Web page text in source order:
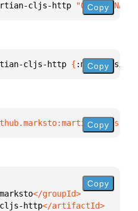
cljs-http "0.2.1-
Copy
cljs-http { :mvn/version
Copy
cljs-
Copy
cljs-http
Copy